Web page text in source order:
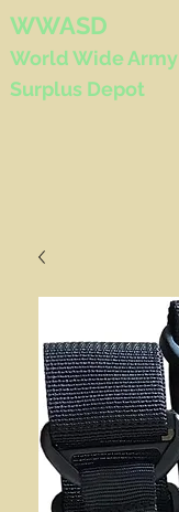
WWASD
World WideArmy
Surplus Depot